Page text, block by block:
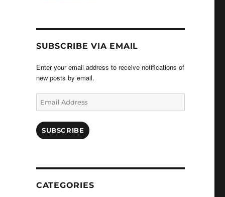
SUBSCRIBE VIA EMAIL
Enter your email address to receive notifications of
new posts by email.
Email
Address
SUBSCRIBE
CATEGORIES